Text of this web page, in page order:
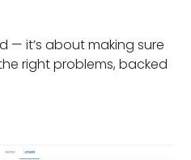
— it’s about making sure
right problems, backed